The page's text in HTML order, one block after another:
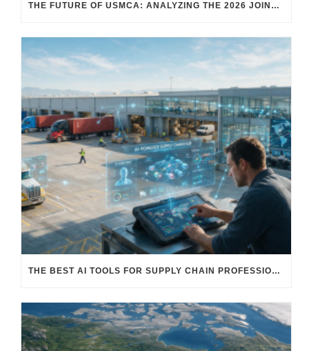
THE FUTURE OF USMCA: ANALYZING THE 2026 JOINT REVIEW – WHAT EACH COUNTRY WANTS AND WHERE THINGS STAND
THE BEST AI TOOLS FOR SUPPLY CHAIN PROFESSIONALS: PLATFORMS, AI AGENTS & INTELLIGENT SOLUTIONS FOR LOGISTICS, PROCUREMENT, AND TRANSPORTATION